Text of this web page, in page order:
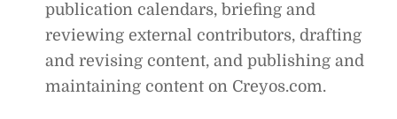
publication calendars, briefing and
reviewing external contributors, drafting
and revising content, and publishing and
maintaining content on Creyos.com.